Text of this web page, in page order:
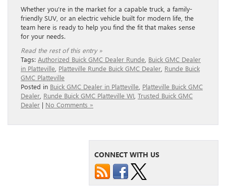
Whether you’re in the market for a capable truck, a family-
friendly SUV, or an electric vehicle built for modern life, the
team here is ready to help you find the fit that makes sense
for your needs.
Read the rest of this entry »
Tags: Authorized Buick GMC Dealer Runde Buick GMC Dealer
in Platteville Platteville Runde Buick GMC Dealer Runde Buick
GMC Platteville
Posted in Buick GMC Dealer in Platteville Platteville Buick GMC
Dealer Runde Buick GMC Platteville WI Trusted Buick GMC
Dealer | No Comments »
CONNECT WITH US